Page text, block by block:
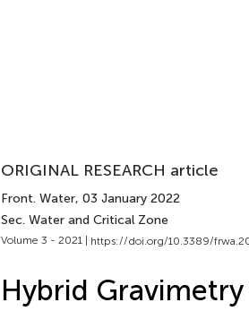
ORIGINAL RESEARCH article
Front. Water, 03 January 2022
Sec. Water and Critical Zone
Volume 3 - 2021 | https://doi.org/10.3389/
Hybrid